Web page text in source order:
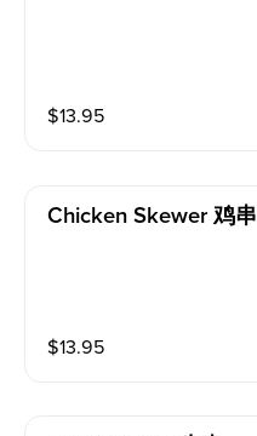
$13.95
Chicken Skewer 鸡串
$13.95